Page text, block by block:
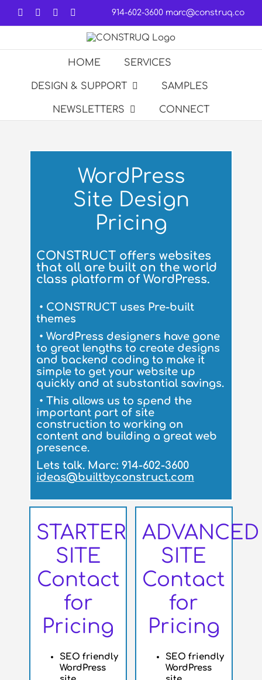
content
FacebookLinkedIn
Forrst 914-602-3600 marc@construq.co
HOME SERVICES
DESIGN & SUPPORT SAMPLES
NEWSLETTERS CONNECT
WordPress
Site Design
Pricing
CONSTRUCT offers websites
that all are built on the world
class platform of WordPress.
• CONSTRUCT uses Pre-built
themes
• WordPress designers have gone
to great lengths to create designs
and backend coding to make it
simple to get your website up
quickly and at substantial savings.
• This allows us to spend the
important part of site
construction to working on
content and building a great web
presence.
Lets talk. Marc: 914-602-3600
ideas@builtbyconstruct.com
STARTER
SITE
Contact
for
Pricing
SEO friendly
WordPress
ADVANCED
SITE
Contact
for
Pricing
SEO friendly
WordPress